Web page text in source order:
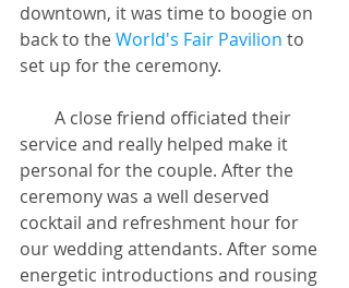
downtown, it was time to boogie on
back to the World's Fair Pavilion to
set up for the ceremony.
service and really helped make it
personal for the couple. After the
ceremony was a well deserved
cocktail and refreshment hour for
our wedding attendants. After some
energetic introductions and rousing